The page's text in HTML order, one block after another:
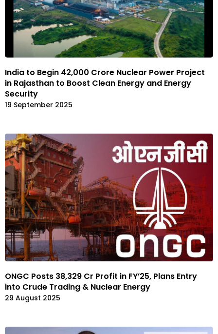
India to Begin ₹42,000 Crore Nuclear Power Project
in Rajasthan to Boost Clean Energy and Energy
Security
19 September 2025
ONGC Posts ₹38,329 Cr Profit in FY’25, Plans Entry
into Crude Trading & Nuclear Energy
29 August 2025